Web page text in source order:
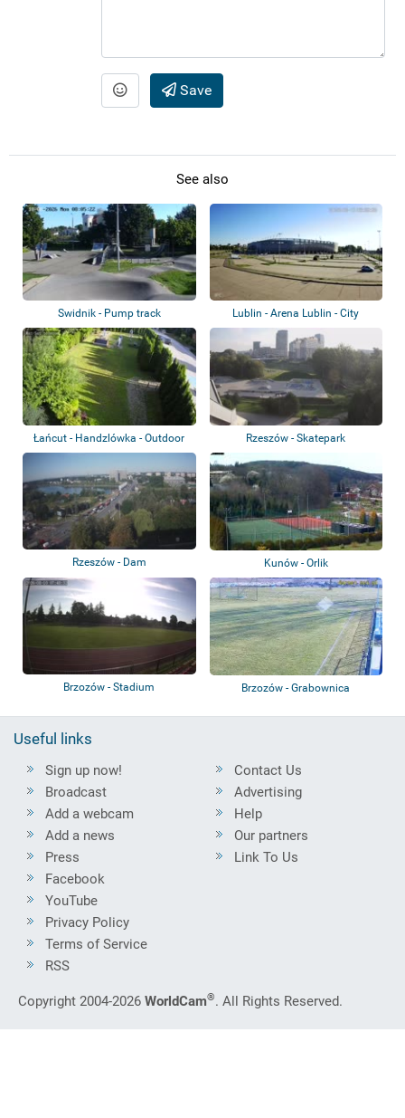
Save
See also
Swidnik - Pump track
Lublin - Arena Lublin - City
Stadium
Łańcut - Handzlówka - Outdoor
gym
Rzeszów - Skatepark
Rzeszów - Dam Kunów - Orlik
Brzozów - Stadium
Brzozów - Grabownica
Useful links
Sign up now!
Broadcast
Add a webcam
Add a news
Press
Contact Us
Advertising
Help
Our partners
Link To Us
Facebook
YouTube
Privacy Policy
Terms of Service
RSS
Copyright 2004-2026 WorldCam®. All Rights Reserved.